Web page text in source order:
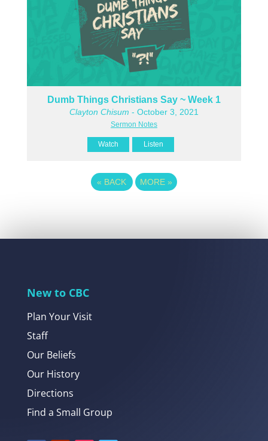
Dumb Things Christians Say ~ Week 1
Clayton Chisum - October 3, 2021
Sermon Notes
Watch Listen
« BACK MORE »
New to CBC
Plan Your Visit
Staff
Our Beliefs
Our History
Directions
Find a Small Group